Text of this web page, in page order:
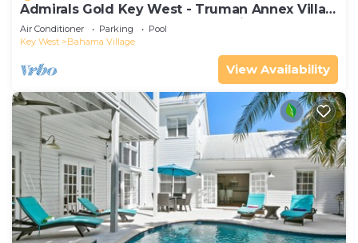
Admirals Gold Key West - Truman Annex Villa -
Close to Beach and Duval w Parking and Pool
Access
Air Conditioner Parking
Pool
Key West
Bahama Village
View Availability